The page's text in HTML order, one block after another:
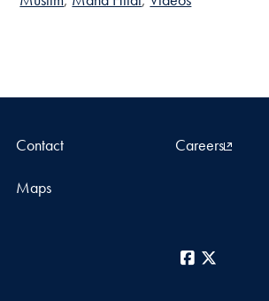
Contact Careers
Maps
Facebook